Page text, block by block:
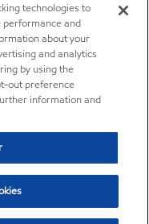
technologies to
performance and
about your
and analytics
by using the
out preference
information and